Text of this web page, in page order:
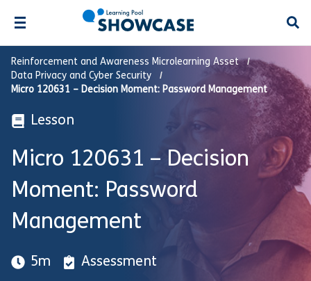
Reinforcement and Awareness Microlearning Asset
Data Privacy and Cyber Security
Micro 120631 – Decision Moment: Password Management
Lesson
Micro 120631 – Decision
Moment: Password
Management
5m Assessment